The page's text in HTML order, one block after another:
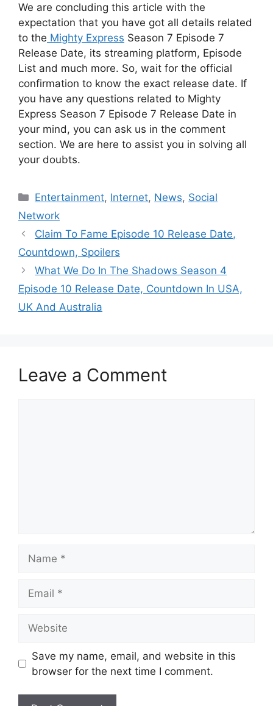
We are concluding this article with the
expectation that you have got all details related
to the Mighty Express Season 7 Episode 7
Release Date, its streaming platform, Episode
List and much more. So, wait for the official
confirmation to know the exact release date. If
you have any questions related to Mighty
Express Season 7 Episode 7 Release Date in
your mind, you can ask us in the comment
section. We are here to assist you in solving all
your doubts.
Categories
Entertainment, Internet, News, Social
Network
Claim To Fame Episode 10 Release Date,
Countdown, Spoilers
What We Do In The Shadows Season 4
Episode 10 Release Date, Countdown In USA,
UK And Australia
Leave a Comment
Save my name, email, and website in this
browser for the next time I comment.